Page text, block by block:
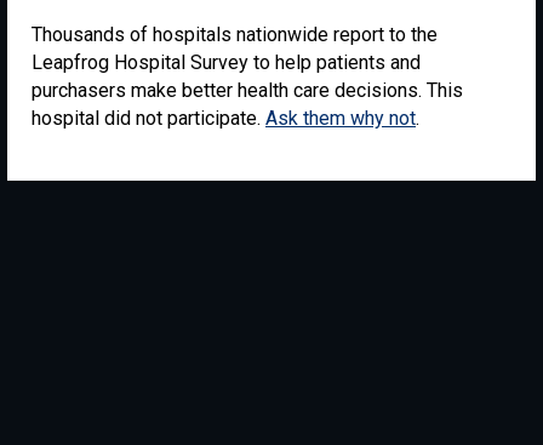
Thousands of hospitals nationwide report to the
Leapfrog Hospital Survey to help patients and
purchasers make better health care decisions. This
hospital did not participate. Ask them why not.